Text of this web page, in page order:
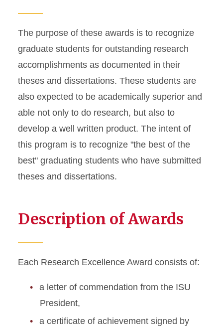
The purpose of these awards is to recognize
graduate students for outstanding research
accomplishments as documented in their
theses and dissertations. These students are
also expected to be academically superior and
able not only to do research, but also to
develop a well written product. The intent of
this program is to recognize "the best of the
best" graduating students who have submitted
theses and dissertations.
Description of Awards
Each Research Excellence Award consists of:
a letter of commendation from the ISU
President,
a certificate of achievement signed by